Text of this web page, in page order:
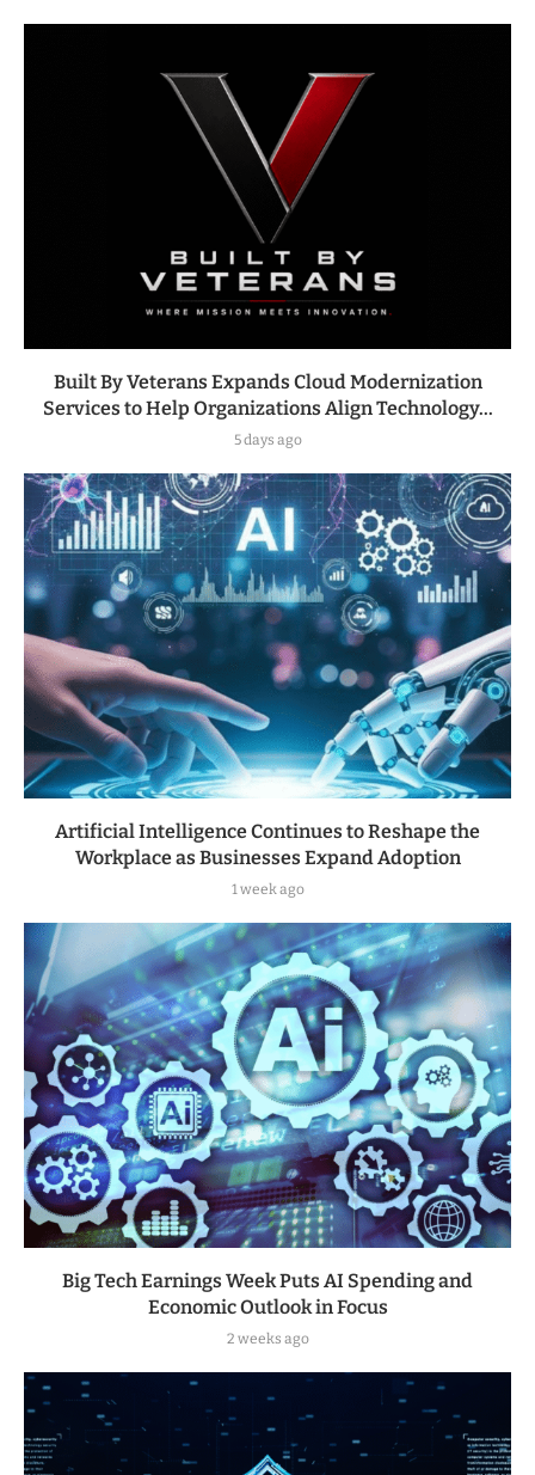
Built By Veterans Expands Cloud Modernization
Services to Help Organizations Align Technology...
5 days ago
Artificial Intelligence Continues to Reshape the
Workplace as Businesses Expand Adoption
1 week ago
Big Tech Earnings Week Puts AI Spending and
Economic Outlook in Focus
2 weeks ago